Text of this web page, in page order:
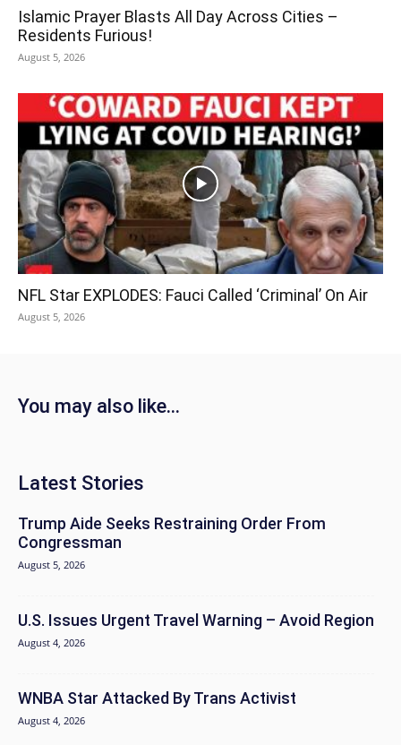
Islamic Prayer Blasts All Day Across Cities –
Residents Furious!
August 5, 2026
NFL Star EXPLODES: Fauci Called ‘Criminal’ On Air
August 5, 2026
You may also like...
Latest Stories
Trump Aide Seeks Restraining Order From
Congressman
August 5, 2026
U.S. Issues Urgent Travel Warning – Avoid Region
August 4, 2026
WNBA Star Attacked By Trans Activist
August 4, 2026